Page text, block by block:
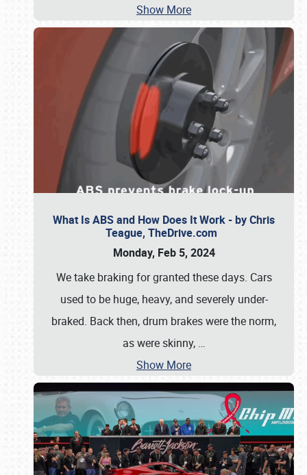
Show More
What Is ABS and How Does It Work - by Chris
Teague, TheDrive.com
Monday, Feb 5, 2024
We take braking for granted these days. Cars
used to be huge, heavy, and severely under-
braked. Back then, drum brakes were the norm,
as were skinny, …
Show More